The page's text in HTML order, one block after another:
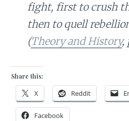
fight, first to crush
then to quell
(Theory and History,
Share this:
X Reddit
Facebook